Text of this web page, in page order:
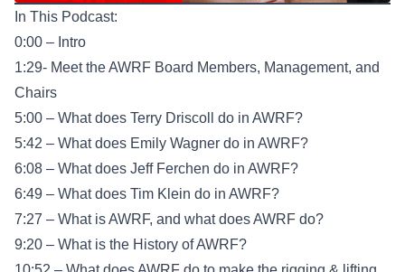
In This Podcast:
0:00 – Intro
1:29- Meet the AWRF Board Members, Management, and
Chairs
5:00 – What does Terry Driscoll do in AWRF?
5:42 – What does Emily Wagner do in AWRF?
6:08 – What does Jeff Ferchen do in AWRF?
6:49 – What does Tim Klein do in AWRF?
7:27 – What is AWRF, and what does AWRF do?
9:20 – What is the History of AWRF?